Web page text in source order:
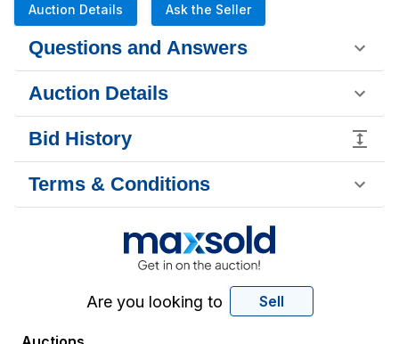
Auction Details Ask the Seller
Questions and Answers
Auction Details
Bid History
Terms & Conditions
Are you looking to Sell